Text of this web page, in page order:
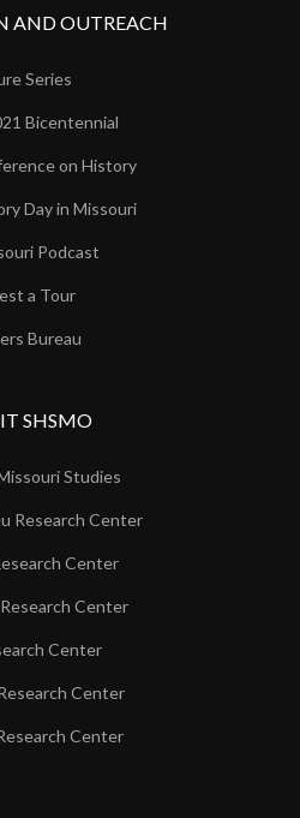
AND OUTREACH
Series
Bicentennial
on History
Day in Missouri
Podcast
a Tour
Bureau
SHSMO
Studies
Research Center
Center
Center
Center
Center
Center